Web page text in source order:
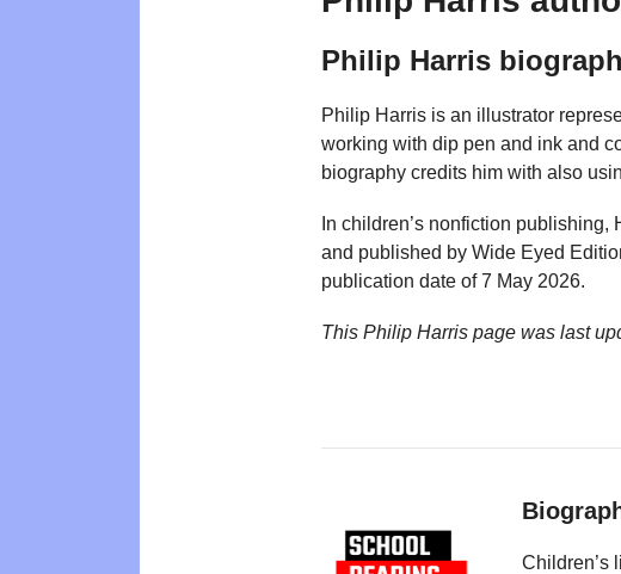
Philip Harris
Philip Harris is an illustrator
working with dip pen and ink and
biography credits him with also
In children’s nonfiction
and published by Wide Eyed
publication date of 7 May 2026.
This Philip Harris page was last
Children’s